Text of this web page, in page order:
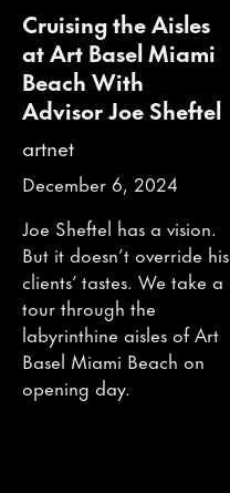
Cruising the Aisles
at Art Basel Miami
Beach With
Advisor Joe Sheftel
artnet
December 6, 2024
Joe Sheftel has a vision.
But it doesn’t override his
clients’ tastes. We take a
tour through the
labyrinthine aisles of Art
Basel Miami Beach on
opening day.